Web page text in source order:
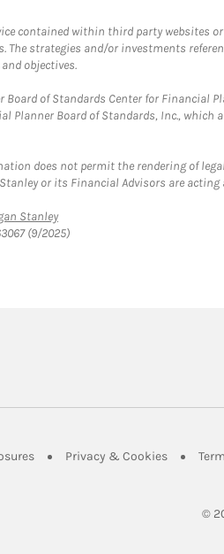
contained within third party websites
The strategies and/or investments
objectives.
of Standards Center for Financial
Planner Board of Standards, Inc.,
does not permit the rendering of
or its Financial Advisors are acting
StanleyLink Opens in New Tab
(9/2025)
Link Opens in New Tab
Privacy & CookiesLink
©